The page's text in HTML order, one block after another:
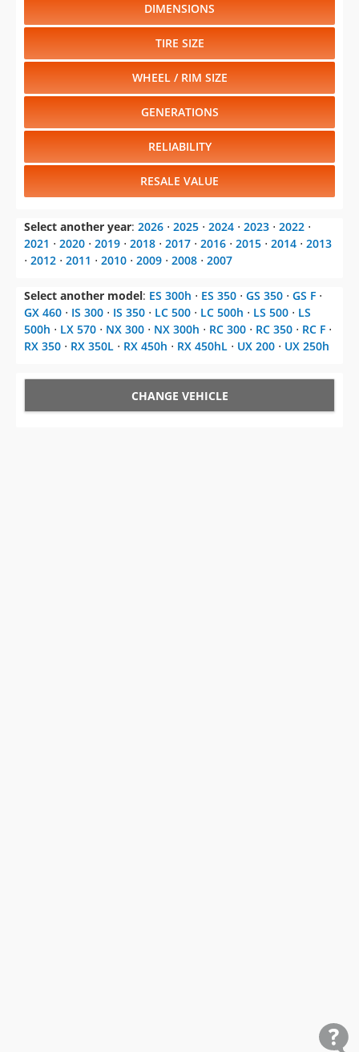
DIMENSIONS
TIRE SIZE
WHEEL / RIM SIZE
GENERATIONS
RELIABILITY
RESALE VALUE
Select another year: 2026 ⋅ 2025 ⋅ 2024 ⋅ 2023 ⋅ 2022 ⋅
2021 ⋅ 2020 ⋅ 2019 ⋅ 2018 ⋅ 2017 ⋅ 2016 ⋅ 2015 ⋅ 2014 ⋅ 2013
⋅ 2012 ⋅ 2011 ⋅ 2010 ⋅ 2009 ⋅ 2008 ⋅ 2007
Select another model: ES 300h ⋅ ES 350 ⋅ GS 350 ⋅ GS F ⋅
GX 460 ⋅ IS 300 ⋅ IS 350 ⋅ LC 500 ⋅ LC 500h ⋅ LS 500 ⋅ LS
500h ⋅ LX 570 ⋅ NX 300 ⋅ NX 300h ⋅ RC 300 ⋅ RC 350 ⋅ RC F ⋅
RX 350 ⋅ RX 350L ⋅ RX 450h ⋅ RX 450hL ⋅ UX 200 ⋅ UX 250h
CHANGE VEHICLE